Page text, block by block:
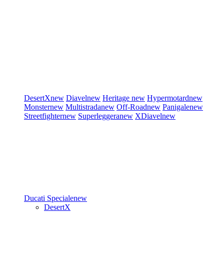
DesertXnew Diavelnew Heritage new Hypermotardnew
Monsternew Multistradanew Off-Roadnew Panigalenew
Streetfighternew Superleggeranew XDiavelnew
Ducati Specialenew
DesertX